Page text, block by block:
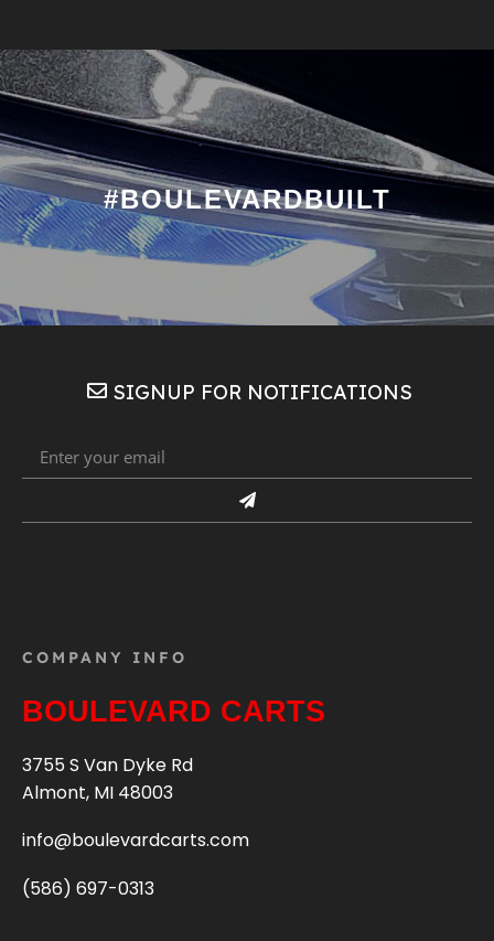
#BOULEVARDBUILT
SIGNUP FOR NOTIFICATIONS
COMPANY INFO
BOULEVARD CARTS
3755 S Van Dyke Rd
Almont, MI 48003
info@boulevardcarts.com
(586) 697-0313